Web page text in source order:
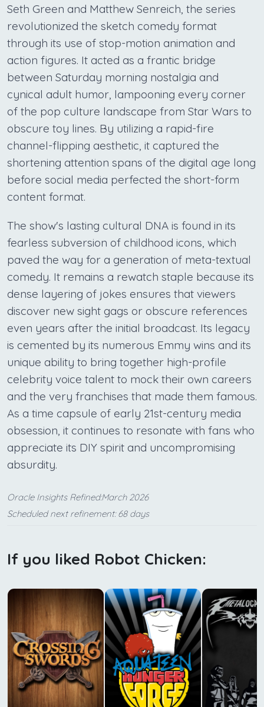
Seth Green and Matthew Senreich, the series
revolutionized the sketch comedy format
through its use of stop-motion animation and
action figures. It acted as a frantic bridge
between Saturday morning nostalgia and
cynical adult humor, lampooning every corner
of the pop culture landscape from Star Wars to
obscure toy lines. By utilizing a rapid-fire
channel-flipping aesthetic, it captured the
shortening attention spans of the digital age long
before social media perfected the short-form
content format.
The show's lasting cultural DNA is found in its
fearless subversion of childhood icons, which
paved the way for a generation of meta-textual
comedy. It remains a rewatch staple because its
dense layering of jokes ensures that viewers
discover new sight gags or obscure references
even years after the initial broadcast. Its legacy
is cemented by its numerous Emmy wins and its
unique ability to bring together high-profile
celebrity voice talent to mock their own careers
and the very franchises that made them famous.
As a time capsule of early 21st-century media
obsession, it continues to resonate with fans who
appreciate its DIY spirit and uncompromising
absurdity.
Oracle Insights Refined:March 2026
Scheduled next refinement: 68 days
If you liked Robot Chicken: